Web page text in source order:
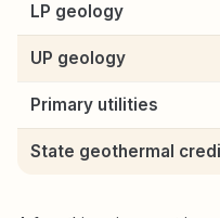
LP geology
UP geology
Primary utilities
State geothermal